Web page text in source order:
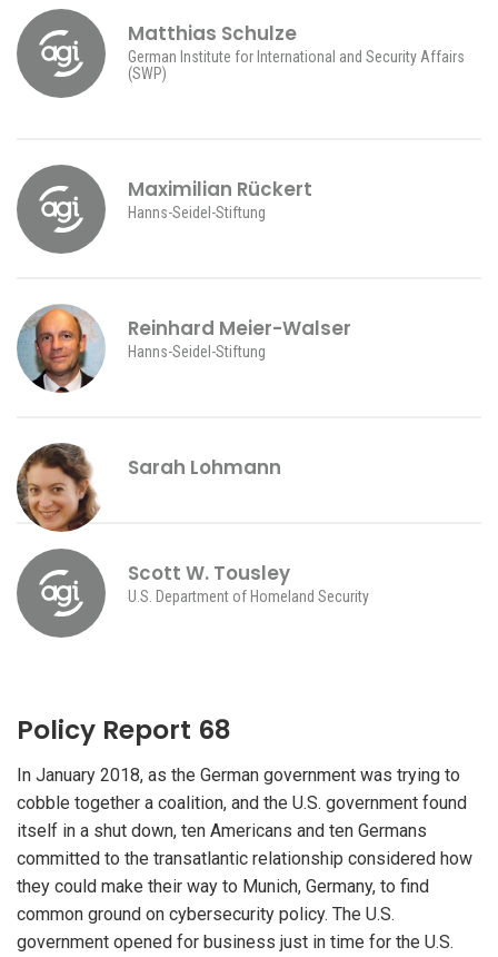
Matthias Schulze
German Institute for International and Security Affairs
(SWP)
Maximilian Rückert
Hanns-Seidel-Stiftung
Reinhard Meier-Walser
Hanns-Seidel-Stiftung
Sarah Lohmann
Scott W. Tousley
U.S. Department of Homeland Security
Policy Report 68
In January 2018, as the German government was trying to
cobble together a coalition, and the U.S. government found
itself in a shut down, ten Americans and ten Germans
committed to the transatlantic relationship considered how
they could make their way to Munich, Germany, to find
common ground on cybersecurity policy. The U.S.
government opened for business just in time for the U.S.